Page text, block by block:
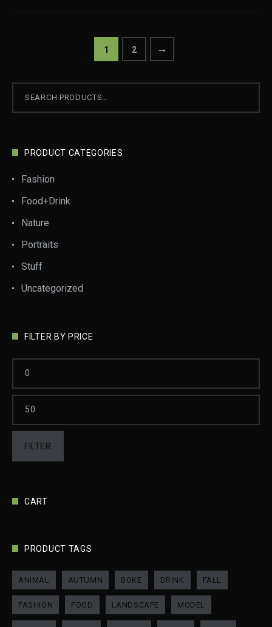
1 2 →
PRODUCT CATEGORIES
Fashion
Food+Drink
Nature
Portraits
Stuff
Uncategorized
FILTER BY PRICE
FILTER
CART
PRODUCT TAGS
ANIMAL AUTUMN BOKE DRINK FALL
FASHION FOOD LANDSCAPE MODEL